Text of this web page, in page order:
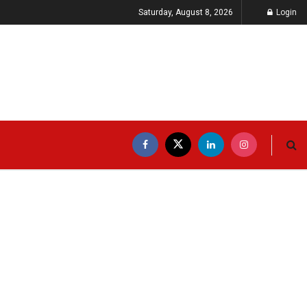
Saturday, August 8, 2026 Login